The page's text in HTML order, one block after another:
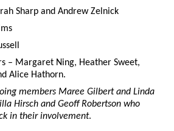
Sharp and Andrew Zelnick
– Margaret Ning, Heather Sweet,
Alice Hathorn.
members Maree Gilbert and Linda
Hirsch and Geoff Robertson who
in their involvement.